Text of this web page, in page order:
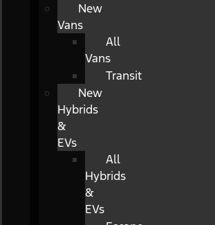
New
Vans
All
Vans
Transit
New
Hybrids
&
EVs
All
Hybrids
&
EVs